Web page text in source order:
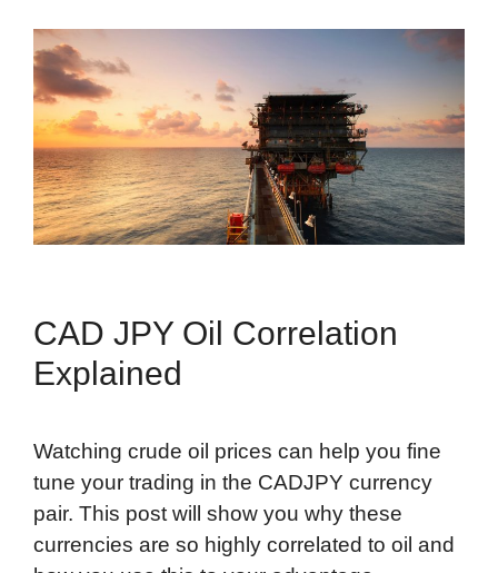
CAD JPY Oil Correlation
Explained
Watching crude oil prices can help you fine
tune your trading in the CADJPY currency
pair. This post will show you why these
currencies are so highly correlated to oil and